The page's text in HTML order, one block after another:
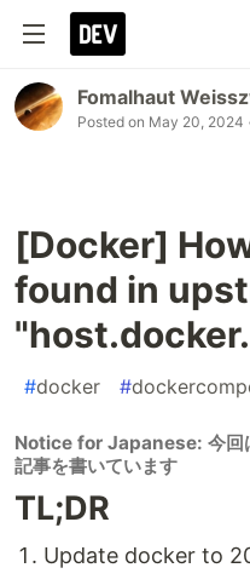
Fomalhaut
Posted on May 20, 2024
[Docker]
found in
#docker #
Notice for Japanese: 今回
記事を書いています
TL;DR
Update docker to